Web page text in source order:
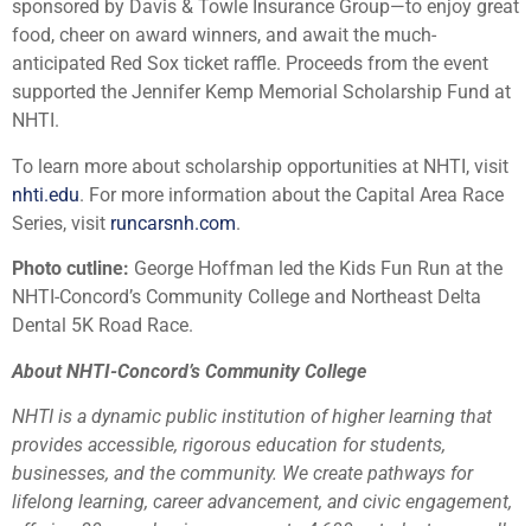
sponsored by Davis & Towle Insurance Group—to enjoy great
food, cheer on award winners, and await the much-
anticipated Red Sox ticket raffle. Proceeds from the event
supported the Jennifer Kemp Memorial Scholarship Fund at
NHTI.
To learn more about scholarship opportunities at NHTI, visit
nhti.edu. For more information about the Capital Area Race
Series, visit runcarsnh.com.
Photo cutline: George Hoffman led the Kids Fun Run at the
NHTI-Concord’s Community College and Northeast Delta
Dental 5K Road Race.
About NHTI-Concord’s Community College
NHTI is a dynamic public institution of higher learning that
provides accessible, rigorous education for students,
businesses, and the community. We create pathways for
lifelong learning, career advancement, and civic engagement,